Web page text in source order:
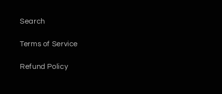
Search
Terms of Service
Refund Policy